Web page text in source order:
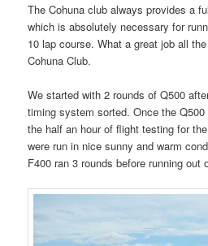
The Cohuna club always provides a
which is absolutely necessary for
10 lap course. What a great job all
Cohuna Club.
We started with 2 rounds of Q500
timing system sorted. Once the
the half an hour of flight testing for
were run in nice sunny and warm
F400 ran 3 rounds before running out